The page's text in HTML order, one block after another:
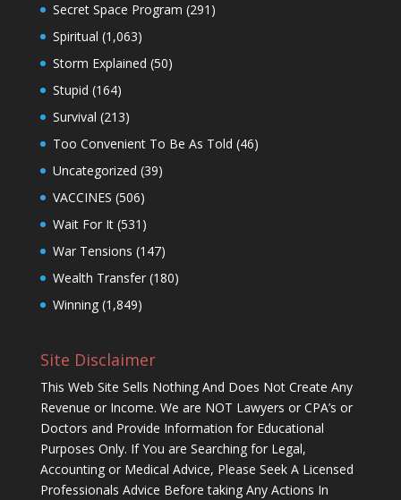
Secret Space Program (291)
Spiritual (1,063)
Storm Explained (50)
Stupid (164)
Survival (213)
Too Convenient To Be As Told (46)
Uncategorized (39)
VACCINES (506)
Wait For It(531)
War Tensions (147)
Wealth Transfer(180)
Winning(1,849)
Site Disclaimer
This Web Site Sells Nothing And Does Not Create Any
Revenue or Income. We are NOT Lawyers or CPA’s or
Doctors and Provide Information for Educational
Purposes Only. If You are Searching for Legal,
Accounting or Medical Advice, Please Seek A Licensed
Professionals Advice Before taking Any Actions In